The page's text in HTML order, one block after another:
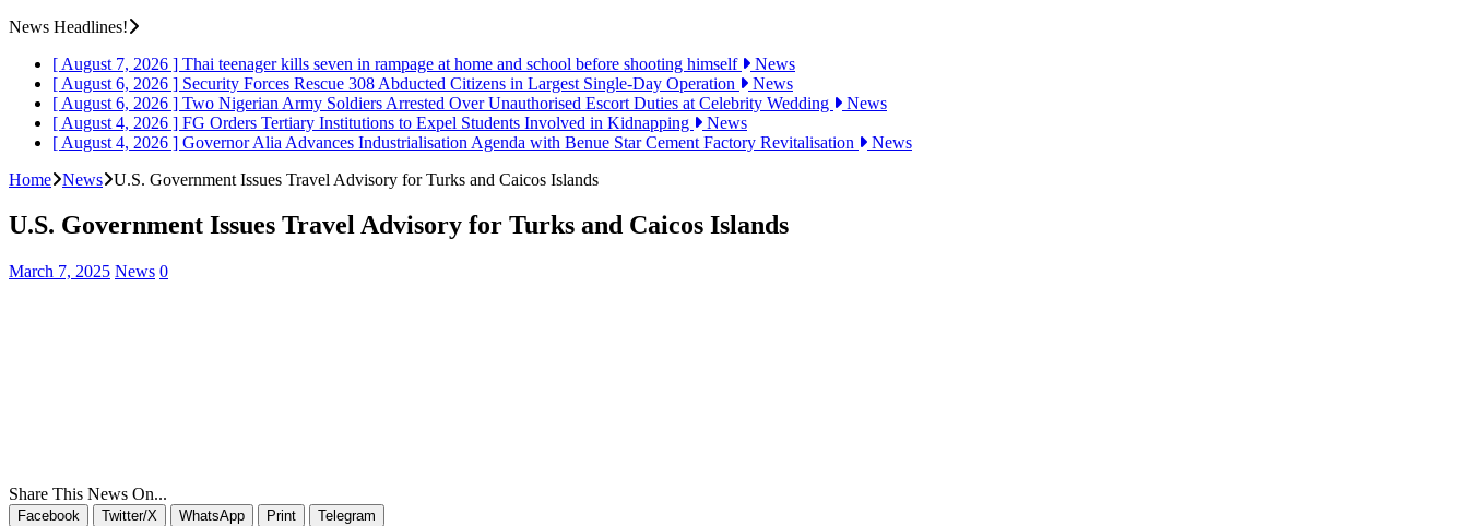
News Headlines!
[ August 7, 2026 ] Thai teenager kills seven in rampage at home and school before shooting himself
News
[ August 6, 2026 ] Security Forces Rescue 308 Abducted Citizens in Largest Single-Day Operation
News
[ August 6, 2026 ] Two Nigerian Army Soldiers Arrested Over Unauthorised Escort Duties at Celebrity Wedding
News
[ August 4, 2026 ] FG Orders Tertiary Institutions to Expel Students Involved in Kidnapping
News
[ August 4, 2026 ] Governor Alia Advances Industrialisation Agenda with Benue Star Cement Factory Revitalisation
News
Home News U.S. Government Issues Travel Advisory for Turks and Caicos Islands
U.S. Government Issues Travel Advisory for Turks and Caicos Islands
March 7, 2025 News 0
Share This News On...
Facebook Twitter/X WhatsApp Print Telegram